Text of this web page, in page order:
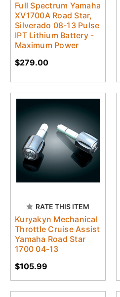
Full Spectrum Yamaha
XV1700A Road Star,
Silverado 08-13 Pulse
IPT Lithium Battery -
Maximum Power
$279.00
RATE THIS ITEM
Kuryakyn Mechanical
Throttle Cruise Assist
Yamaha Road Star
1700 04-13
$105.99